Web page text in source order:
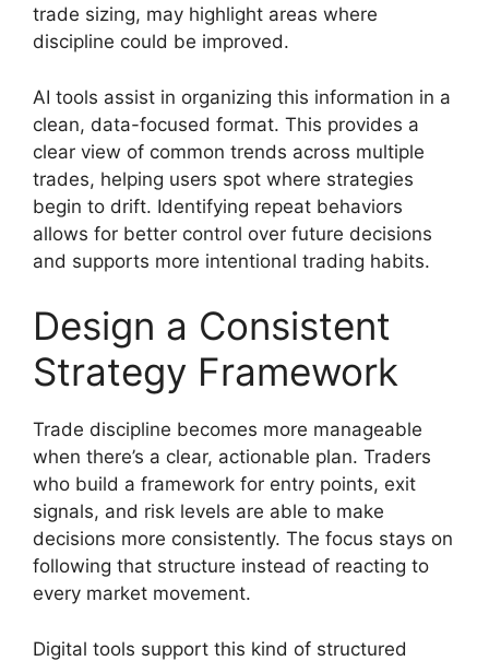
trade sizing, may highlight areas where
discipline could be improved.
AI tools assist in organizing this information in a
clean, data-focused format. This provides a
clear view of common trends across multiple
trades, helping users spot where strategies
begin to drift. Identifying repeat behaviors
allows for better control over future decisions
and supports more intentional trading habits.
Design a Consistent
Strategy Framework
Trade discipline becomes more manageable
when there’s a clear, actionable plan. Traders
who build a framework for entry points, exit
signals, and risk levels are able to make
decisions more consistently. The focus stays on
following that structure instead of reacting to
every market movement.
Digital tools support this kind of structured